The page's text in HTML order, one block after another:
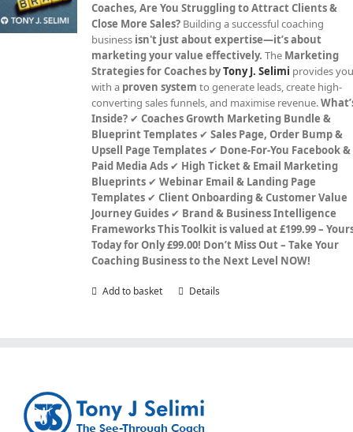
Coaches, Are You Struggling to Attract Clients &
Close More Sales? Building a successful coaching
business isn't just about expertise—it’s about
marketing your value effectively. The Marketing
Strategies for Coaches byTony J. Selimi provides
with a proven system to generate leads, create high-
converting sales funnels, and maximise revenue.
Inside? ✔Coaches Growth Marketing Bundle &
Blueprint Templates ✔Sales Page, Order Bump &
Upsell Page Templates ✔ Done-For-You Facebook &
Paid Media Ads ✔ High Ticket & Email Marketing
Blueprints ✔Webinar Email & Landing Page
Templates ✔Client Onboarding & Customer Value
Journey Guides ✔ Brand & Business Intelligence
FrameworksThis Toolkit is valued at £199.99 –
Today for Only £99.00! Don’t Miss Out – Take Your
Coaching Business to the Next Level NOW!
Add to basket Details